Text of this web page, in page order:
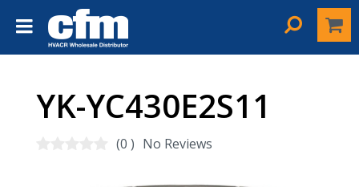
YK-YC430E2S11
(0 ) No Reviews